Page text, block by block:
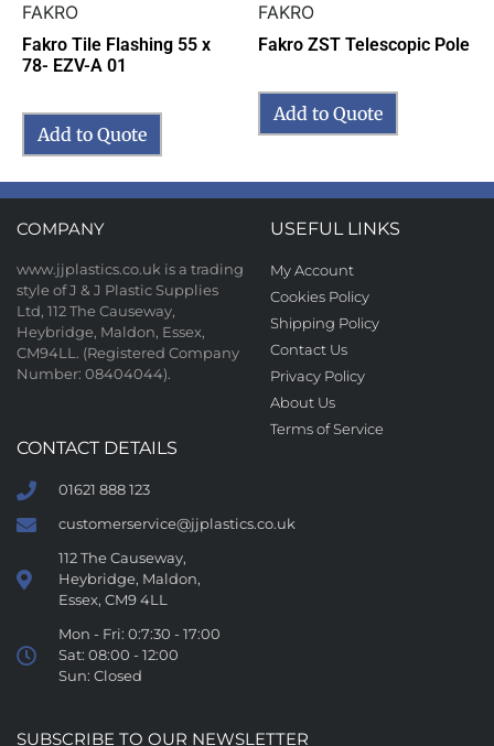
FAKRO
Fakro Tile Flashing 55 x
78- EZV-A 01
Add to Quote
FAKRO
Fakro ZST Telescopic Pole
Add to Quote
COMPANY
www.jjplastics.co.uk is a trading
style of J & J Plastic Supplies
Ltd, 112 The Causeway,
Heybridge, Maldon, Essex,
CM94LL. (Registered Company
Number: 08404044).
USEFUL LINKS
My Account
Cookies Policy
Shipping Policy
Contact Us
Privacy Policy
About Us
Terms of Service
CONTACT DETAILS
01621 888 123
customerservice@jjplastics.co.uk
112 The Causeway,
Heybridge, Maldon,
Essex, CM9 4LL
Mon - Fri: 0:7:30 - 17:00
Sat: 08:00 - 12:00
Sun: Closed
SUBSCRIBE TO OUR NEWSLETTER